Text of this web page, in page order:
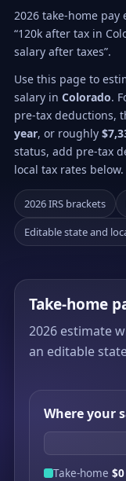
2026 take-home pay
“120k after tax in
salary after taxes”.
Use this page to
salary in Colorado.
pre-tax deductions,
year, or roughly
status, add pre-tax
local tax rates below.
2026 IRS brackets
Editable state and
Take-home
2026 estimate
an editable
Where your
Take-home $0